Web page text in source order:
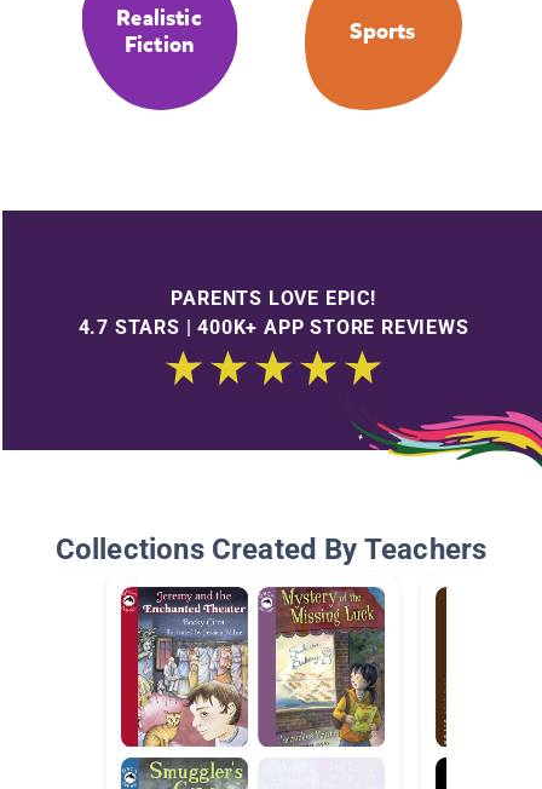
Realistic
Fiction
Sports
PARENTS LOVE EPIC!
4.7 STARS | 400K+ APP STORE REVIEWS
Collections Created By Teachers